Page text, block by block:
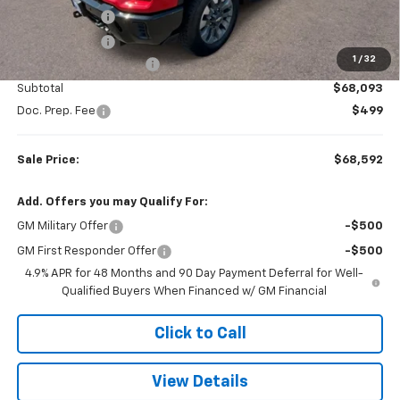
1 / 32
LED Plow Lights
+$599
Colonial West Discount
-$2,264
Subtotal
$68,093
Doc. Prep. Fee
$499
Sale Price: $68,592
Add. Offers you may Qualify For:
GM Military Offer -$500
GM First Responder Offer
-$500
4.9% APR for 48 Months and 90 Day Payment Deferral for Well-
Qualified Buyers When Financed w/ GM Financial
Click to Call
View Details